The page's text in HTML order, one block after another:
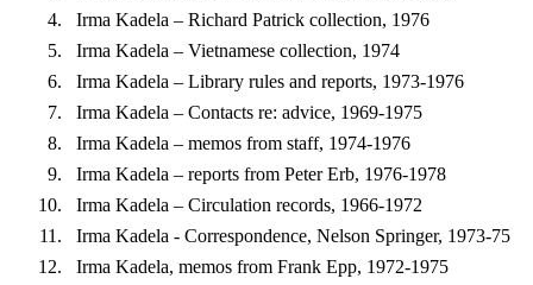
Irma Kadela – Richard Patrick collection, 1976
Irma Kadela – Vietnamese collection, 1974
Irma Kadela – Library rules and reports, 1973-1976
Irma Kadela – Contacts re: advice, 1969-1975
Irma Kadela – memos from staff, 1974-1976
Irma Kadela – reports from Peter Erb, 1976-1978
Irma Kadela – Circulation records, 1966-1972
Irma Kadela - Correspondence, Nelson Springer, 1973-75
Irma Kadela, memos from Frank Epp, 1972-1975